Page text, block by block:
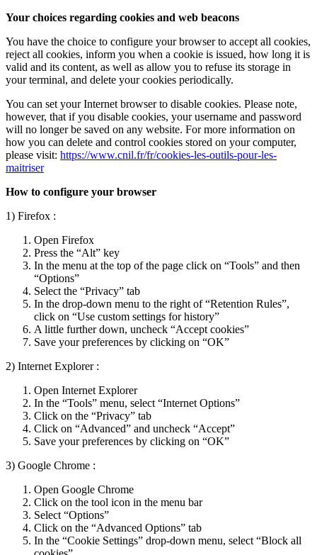
Your choices regarding cookies and web beacons
You have the choice to configure your browser to accept all cookies,
reject all cookies, inform you when a cookie is issued, how long it is
valid and its content, as well as allow you to refuse its storage in
your terminal, and delete your cookies periodically.
You can set your Internet browser to disable cookies. Please note,
however, that if you disable cookies, your username and password
will no longer be saved on any website. For more information on
how you can delete and control cookies stored on your computer,
please visit: https://www.cnil.fr/fr/cookies-les-outils-pour-les-
maitriser
How to configure your browser
1) Firefox :
Open Firefox
Press the “Alt” key
In the menu at the top of the page click on “Tools” and then
“Options”
Select the “Privacy” tab
In the drop-down menu to the right of “Retention Rules”,
click on “Use custom settings for history”
A little further down, uncheck “Accept cookies”
Save your preferences by clicking on “OK”
2) Internet Explorer :
Open Internet Explorer
In the “Tools” menu, select “Internet Options”
Click on the “Privacy” tab
Click on “Advanced” and uncheck “Accept”
Save your preferences by clicking on “OK”
3) Google Chrome :
Open Google Chrome
Click on the tool icon in the menu bar
Select “Options”
Click on the “Advanced Options” tab
In the “Cookie Settings” drop-down menu, select “Block all